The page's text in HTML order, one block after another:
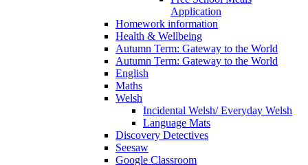
Application
Homework information
Health & Wellbeing
Autumn Term: Gateway to the World
Autumn Term: Gateway to the World
English
Maths
Welsh
Incidental Welsh/ Everyday Welsh
Language Mats
Discovery Detectives
Seesaw
Google Classroom